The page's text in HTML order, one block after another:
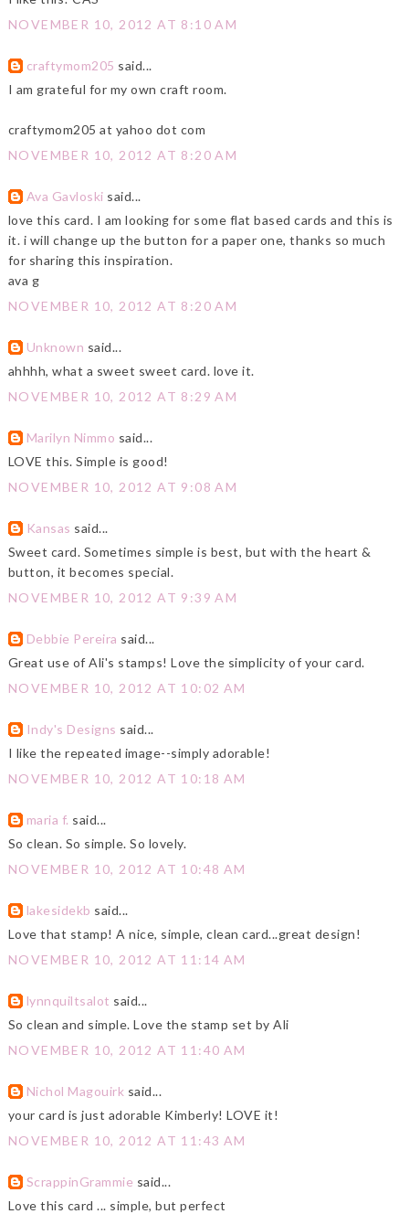
NOVEMBER 10, 2012 AT 8:10 AM
craftymom205 said...
I am grateful for my own craft room.
craftymom205 at yahoo dot com
NOVEMBER 10, 2012 AT 8:20 AM
Ava Gavloski said...
love this card. I am looking for some flat based cards and this is
it. i will change up the button for a paper one, thanks so much
for sharing this inspiration.
ava g
NOVEMBER 10, 2012 AT 8:20 AM
Unknown said...
ahhhh, what a sweet sweet card. love it.
NOVEMBER 10, 2012 AT 8:29 AM
Marilyn Nimmo said...
LOVE this. Simple is good!
NOVEMBER 10, 2012 AT 9:08 AM
Kansas said...
Sweet card. Sometimes simple is best, but with the heart &
button, it becomes special.
NOVEMBER 10, 2012 AT 9:39 AM
Debbie Pereira said...
Great use of Ali's stamps! Love the simplicity of your card.
NOVEMBER 10, 2012 AT 10:02 AM
Indy's Designs said...
I like the repeated image--simply adorable!
NOVEMBER 10, 2012 AT 10:18 AM
maria f. said...
So clean. So simple. So lovely.
NOVEMBER 10, 2012 AT 10:48 AM
lakesidekb said...
Love that stamp! A nice, simple, clean card...great design!
NOVEMBER 10, 2012 AT 11:14 AM
lynnquiltsalot said...
So clean and simple. Love the stamp set by Ali
NOVEMBER 10, 2012 AT 11:40 AM
Nichol Magouirk said...
your card is just adorable Kimberly! LOVE it!
NOVEMBER 10, 2012 AT 11:43 AM
ScrappinGrammie said...
Love this card ... simple, but perfect